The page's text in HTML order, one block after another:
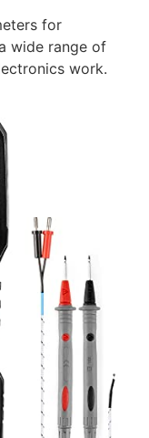
for
wide range of
work.